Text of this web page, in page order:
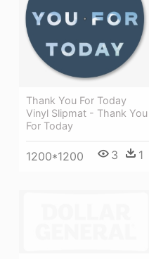
Thank You For Today
Vinyl Slipmat - Thank You
For Today
1200*1200 3 1